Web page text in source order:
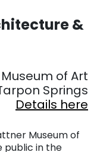
&
of Art
Springs
Details here
Museum of
public in the